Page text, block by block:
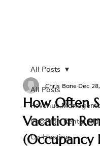
All Posts
Revenue
Vacation Rental
Co-Hosting
All Posts
How Often
Vacation
(Occupancy
Chris BaneDec